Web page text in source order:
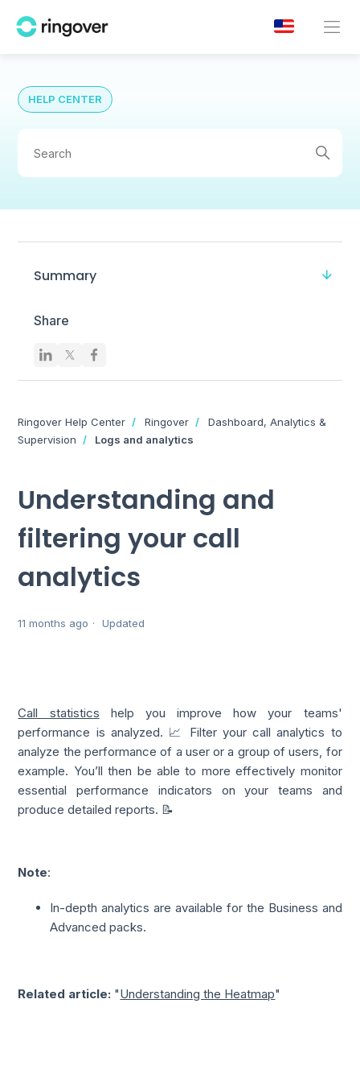
HELP CENTER
Summary
Share
Ringover Help Center Ringover
Dashboard, Analytics &
Supervision
Logs and analytics
Understanding and
filtering your call
analytics
11 months ago Updated
Call statistics help you improve how your teams'
performance is analyzed. 📈 Filter your call analytics to
analyze the performance of a user or a group of users, for
example. You’ll then be able to more effectively monitor
essential performance indicators on your teams and
produce detailed reports. 📝
Note:
In-depth analytics are available for the Business and
Advanced packs.
Related article: "Understanding the Heatmap"